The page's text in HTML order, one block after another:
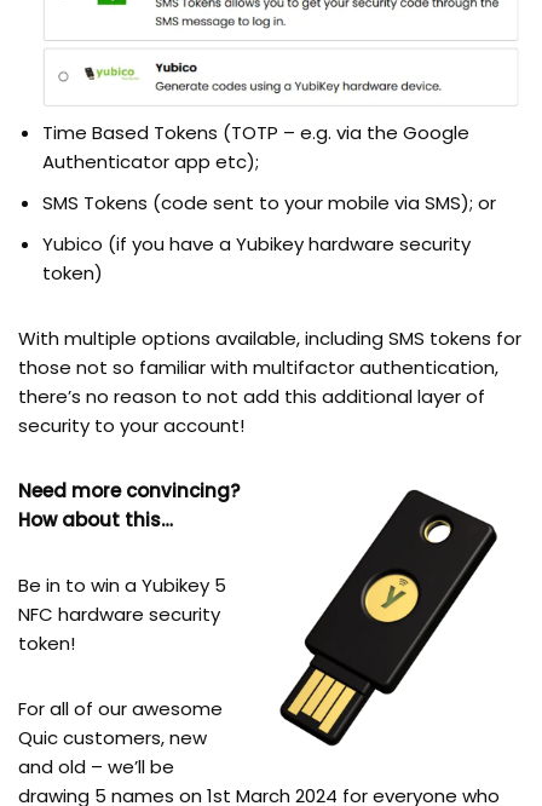
Time Based Tokens (TOTP – e.g. via the Google
Authenticator app etc);
SMS Tokens (code sent to your mobile via SMS); or
Yubico (if you have a Yubikey hardware security
token)
With multiple options available, including SMS tokens for
those not so familiar with multifactor authentication,
there’s no reason to not add this additional layer of
security to your account!
Need more convincing?
How about this…
Be in to win a Yubikey 5
NFC hardware security
token!
For all of our awesome
Quic customers, new
and old – we’ll be
drawing 5 names on 1st March 2024 for everyone who